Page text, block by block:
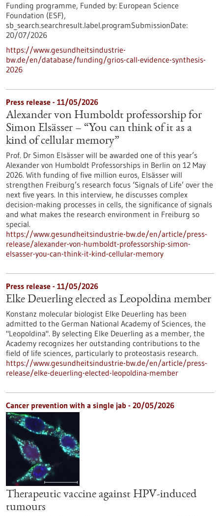
Funding programme, Funded by: European Science
Foundation (ESF),
sb_search.searchresult.label.programSubmissionDate:
20/07/2026
https://www.gesundheitsindustrie-
bw.de/en/database/funding/grios-call-evidence-synthesis-
2026
Press release - 11/05/2026
Alexander von Humboldt professorship for
Simon Elsässer – “You can think of it as a
kind of cellular memory”
Prof. Dr Simon Elsässer will be awarded one of this year’s
Alexander von Humboldt Professorships in Berlin on 12 May
2026. With funding of five million euros, Elsässer will
strengthen Freiburg’s research focus ‘Signals of Life’ over the
next five years. In this interview, he discusses complex
decision-making processes in cells, the significance of signals
and what makes the research environment in Freiburg so
special.
https://www.gesundheitsindustrie-bw.de/en/article/press-
release/alexander-von-humboldt-professorship-simon-
elsasser-you-can-think-it-kind-cellular-memory
Press release - 11/05/2026
Elke Deuerling elected as Leopoldina member
Konstanz molecular biologist Elke Deuerling has been
admitted to the German National Academy of Sciences, the
"Leopoldina". By selecting Elke Deuerling as a member, the
Academy recognizes her outstanding contributions to the
field of life sciences, particularly to proteostasis research.
https://www.gesundheitsindustrie-bw.de/en/article/press-
release/elke-deuerling-elected-leopoldina-member
Cancer prevention with a single jab - 20/05/2026
Therapeutic vaccine against HPV-induced
tumours